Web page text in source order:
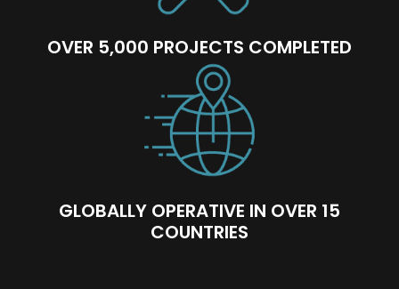
OVER 5,000 PROJECTS COMPLETED
GLOBALLY OPERATIVE IN OVER 15
COUNTRIES